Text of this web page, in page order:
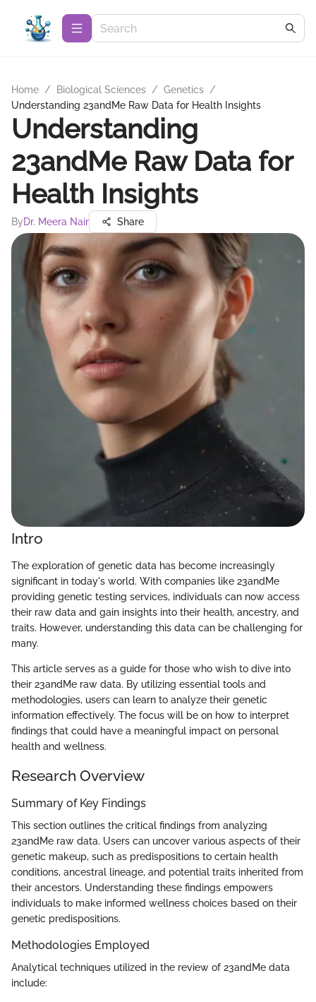
Home / Biological Sciences / Genetics /
Understanding 23andMe Raw Data for Health Insights
Understanding
23andMe Raw Data for
Health Insights
ByDr. Meera Nair Share
Intro
The exploration of genetic data has become increasingly
significant in today's world. With companies like 23andMe
providing genetic testing services, individuals can now access
their raw data and gain insights into their health, ancestry, and
traits. However, understanding this data can be challenging for
many.
This article serves as a guide for those who wish to dive into
their 23andMe raw data. By utilizing essential tools and
methodologies, users can learn to analyze their genetic
information effectively. The focus will be on how to interpret
findings that could have a meaningful impact on personal
health and wellness.
Research Overview
Summary of Key Findings
This section outlines the critical findings from analyzing
23andMe raw data. Users can uncover various aspects of their
genetic makeup, such as predispositions to certain health
conditions, ancestral lineage, and potential traits inherited from
their ancestors. Understanding these findings empowers
individuals to make informed wellness choices based on their
genetic predispositions.
Methodologies Employed
Analytical techniques utilized in the review of 23andMe data
include: